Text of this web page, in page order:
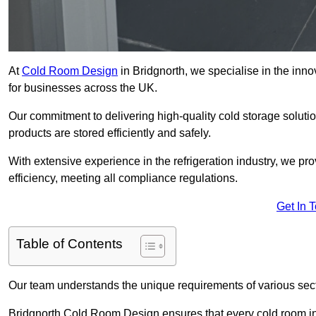
AtCold Room Design in Bridgnorth, we specialise in the
for businesses across the UK.
Our commitment to delivering high-quality cold storage
products are stored efficiently and safely.
With extensive experience in the refrigeration industry, we
efficiency, meeting all compliance regulations.
Get In
Table of Contents
Our team understands the unique requirements of various